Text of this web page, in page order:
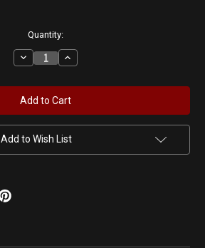
Quantity:
Decrease
Quantity
Co-
op
"Use
Co-
op
Products"
Pump
Increase
Quantity
Co-
op
"Use
Co-
op
Products"
Pump
Add to Wish List